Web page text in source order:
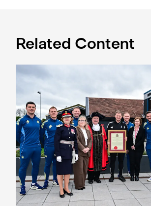
Related Content
Eddie Howe honoured with 'Freedom